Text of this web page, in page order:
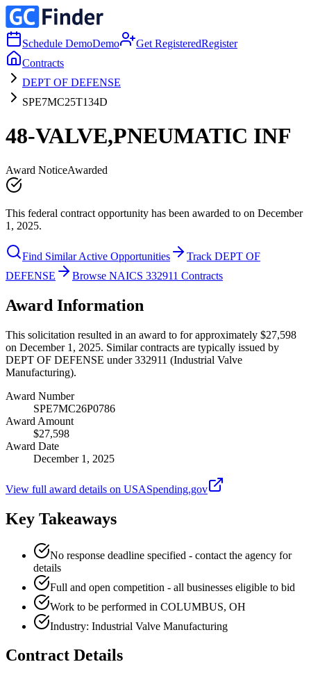
Schedule DemoDemo Get RegisteredRegister
Contracts
DEPT OF DEFENSE
SPE7MC25T134D
48-VALVE,PNEUMATIC INF
Award NoticeAwarded
This federal contract opportunity has been awarded to on December
1, 2025.
Find Similar Active Opportunities
Track DEPT OF
DEFENSE
Browse NAICS 332911 Contracts
Award Information
This solicitation resulted in an award to for approximately $27,598
on December 1, 2025. Similar contracts are typically issued by
DEPT OF DEFENSE under 332911 (Industrial Valve
Manufacturing).
Award Number
SPE7MC26P0786
Award Amount
$27,598
Award Date
December 1, 2025
View full award details on USASpending.gov
Key Takeaways
No response deadline specified - contact the agency for
details
Full and open competition - all businesses eligible to bid
Work to be performed in COLUMBUS, OH
Industry: Industrial Valve Manufacturing
Contract Details